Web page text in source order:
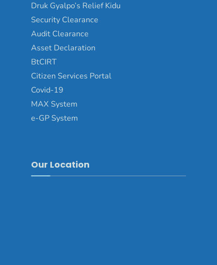
Druk Gyalpo’s Relief Kidu
Security Clearance
Audit Clearance
Asset Declaration
BtCIRT
Citizen Services Portal
Covid-19
MAX System
e-GP System
Our Location